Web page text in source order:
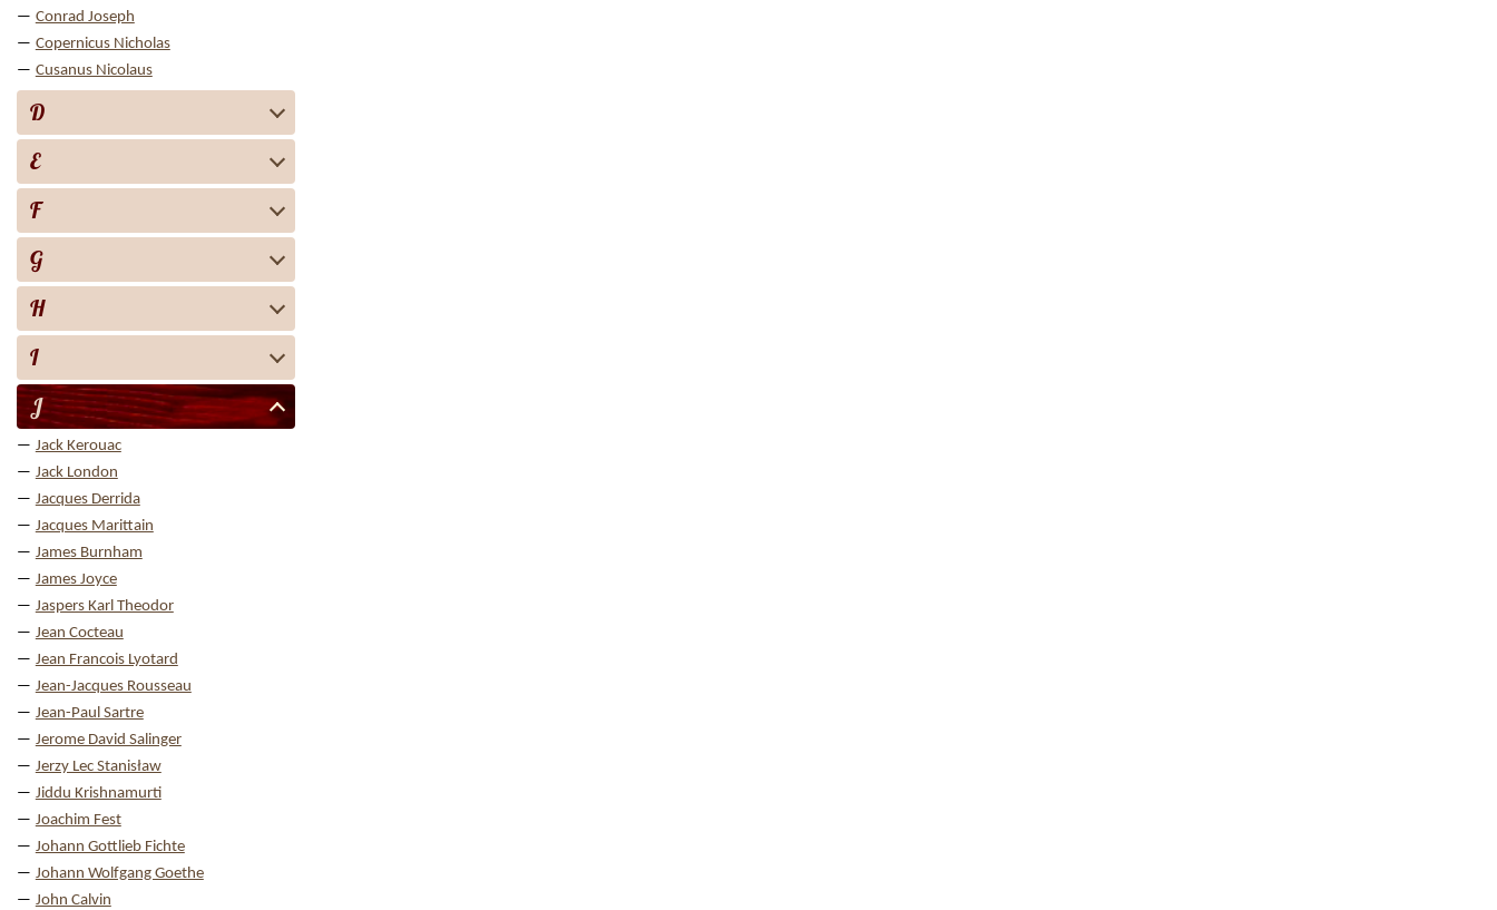
Conrad Joseph
Copernicus Nicholas
Cusanus Nicolaus
D
E
F
G
H
I
J
Jack Kerouac
Jack London
Jacques Derrida
Jacques Marittain
James Burnham
James Joyce
Jaspers Karl Theodor
Jean Cocteau
Jean Francois Lyotard
Jean-Jacques Rousseau
Jean-Paul Sartre
Jerome David Salinger
Jerzy Lec Stanisław
Jiddu Krishnamurti
Joachim Fest
Johann Gottlieb Fichte
Johann Wolfgang Goethe
John Calvin